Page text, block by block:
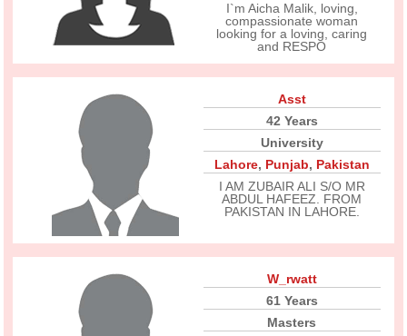
I`m Aicha Malik, loving,
compassionate woman
looking for a loving, caring
and RESPO
Asst
42 Years
University
Lahore, Punjab, Pakistan
I AM ZUBAIR ALI S/O MR
ABDUL HAFEEZ. FROM
PAKISTAN IN LAHORE.
W_rwatt
61 Years
Masters